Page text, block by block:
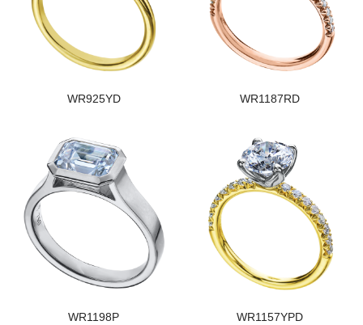
WR925YD WR1187RD
WR1198P WR1157YPD